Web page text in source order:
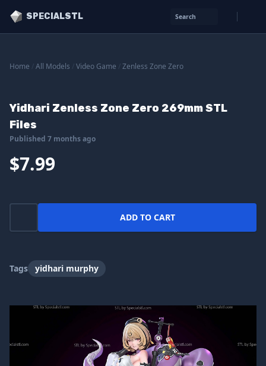
SPECIALSTL Search
Home All Models Video Game Zenless Zone Zero
Yidhari Zenless Zone Zero 269mm STL
Files
Published 7 months ago
$7.99
ADD TO CART
Tags yidhari murphy